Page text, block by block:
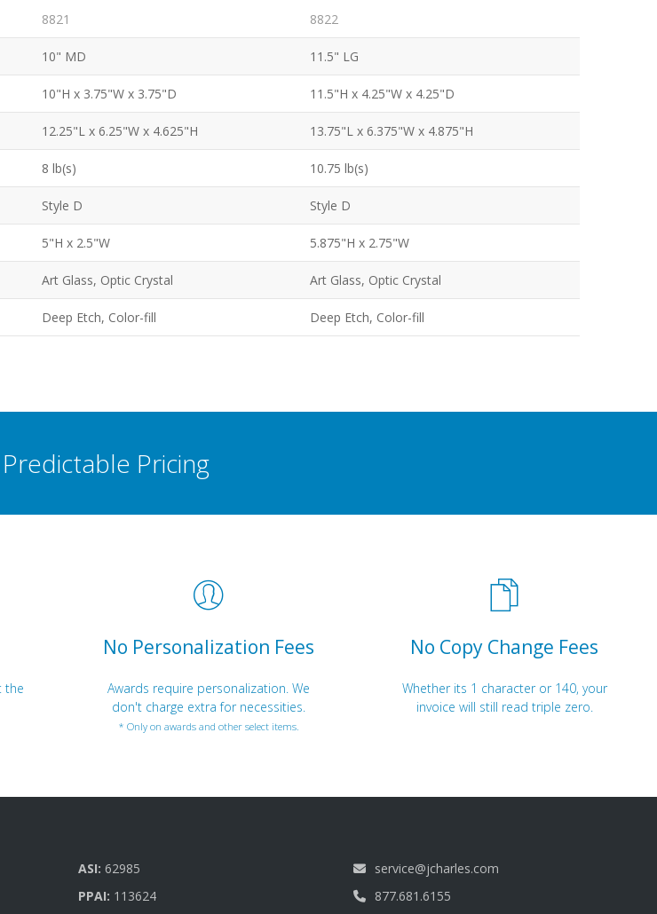
8821 8822
10" MD 11.5" LG
10"H x 3.75"W x 3.75"D 11.5"H x 4.25"W x 4.25"D
12.25"L x 6.25"W x 4.625"H 13.75"L x 6.375"W x 4.875"H
8 lb(s) 10.75 lb(s)
Style D Style D
5"H x 2.5"W 5.875"H x 2.75"W
Art Glass, Optic Crystal Art Glass, Optic Crystal
Deep Etch, Color-fill Deep Etch, Color-fill
Predictable Pricing
the
No Personalization Fees
Awards require personalization. We
don't charge extra for necessities.
* Only on awards and other select items.
No Copy Change Fees
Whether its 1 character or 140, your
invoice will still read triple zero.
ASI: 62985
PPAI: 113624
service@jcharles.com
877.681.6155